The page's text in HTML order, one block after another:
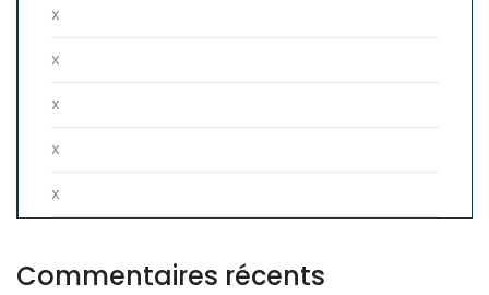
x
x
x
x
x
Commentaires récents